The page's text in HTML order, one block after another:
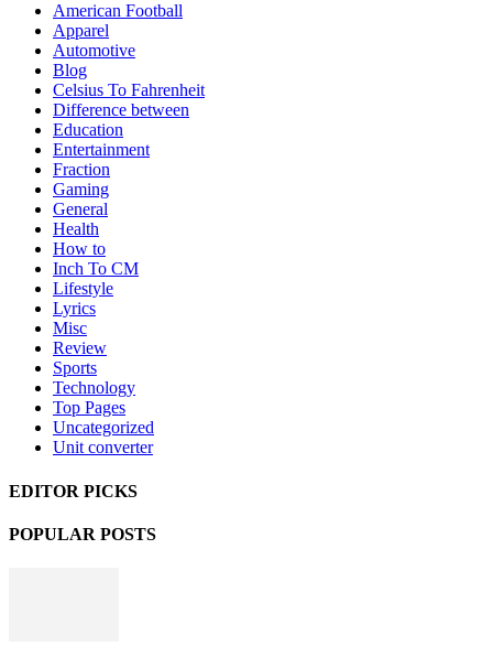
American Football
Apparel
Automotive
Blog
Celsius To Fahrenheit
Difference between
Education
Entertainment
Fraction
Gaming
General
Health
How to
Inch To CM
Lifestyle
Lyrics
Misc
Review
Sports
Technology
Top Pages
Uncategorized
Unit converter
EDITOR PICKS
POPULAR POSTS